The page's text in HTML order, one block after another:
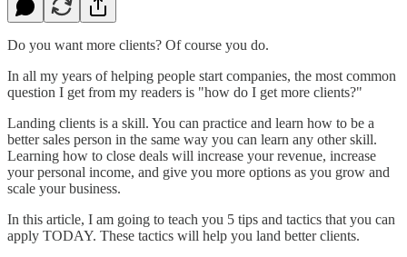
Do you want more clients? Of course you do.
In all my years of helping people start companies, the most common
question I get from my readers is "how do I get more clients?"
Landing clients is a skill. You can practice and learn how to be a
better sales person in the same way you can learn any other skill.
Learning how to close deals will increase your revenue, increase
your personal income, and give you more options as you grow and
scale your business.
In this article, I am going to teach you 5 tips and tactics that you can
apply TODAY. These tactics will help you land better clients.